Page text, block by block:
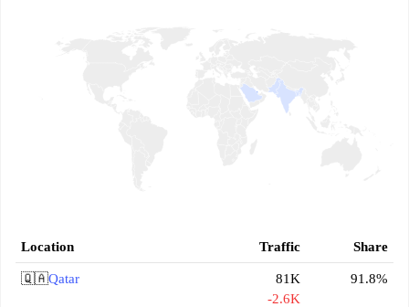
Location Traffic Share
🇶🇦Qatar
81K
-2.6K
91.8%